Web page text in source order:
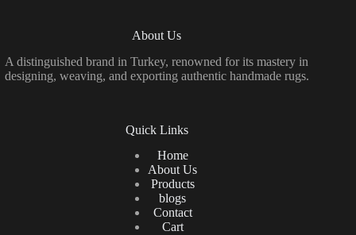
About Us
A distinguished brand in Turkey, renowned for its mastery in
designing, weaving, and exporting authentic handmade rugs.
Quick Links
Home
About Us
Products
blogs
Contact
Cart